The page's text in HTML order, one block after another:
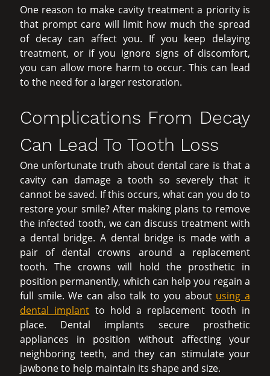
One reason to make cavity treatment a priority is
that prompt care will limit how much the spread
of decay can affect you. If you keep delaying
treatment, or if you ignore signs of discomfort,
you can allow more harm to occur. This can lead
to the need for a larger restoration.
Complications From Decay
Can Lead To Tooth Loss
One unfortunate truth about dental care is that a
cavity can damage a tooth so severely that it
cannot be saved. If this occurs, what can you do to
restore your smile? After making plans to remove
the infected tooth, we can discuss treatment with
a dental bridge. A dental bridge is made with a
pair of dental crowns around a replacement
tooth. The crowns will hold the prosthetic in
position permanently, which can help you regain a
full smile. We can also talk to you about using a
dental implant to hold a replacement tooth in
place. Dental implants secure prosthetic
appliances in position without affecting your
neighboring teeth, and they can stimulate your
jawbone to help maintain its shape and size.